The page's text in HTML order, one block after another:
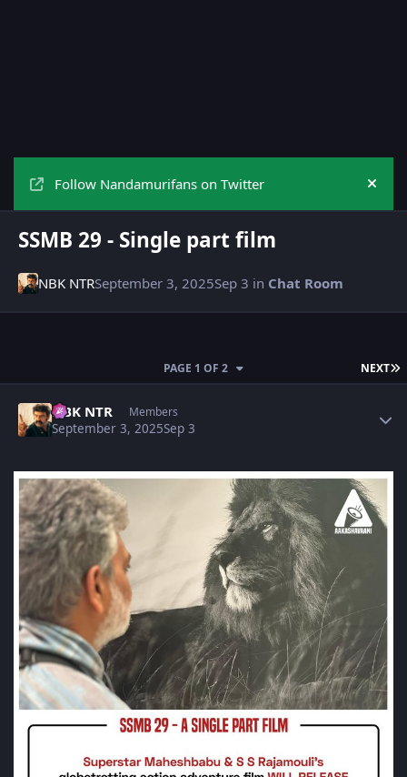
Follow Nandamurifans on Twitter Hide
SSMB 29 - Single part film
NBK NTRSeptember 3, 2025Sep 3 in Chat Room
NEXT
PAGE 1 OF 2
NBK NTR Members
September 3, 2025Sep 3